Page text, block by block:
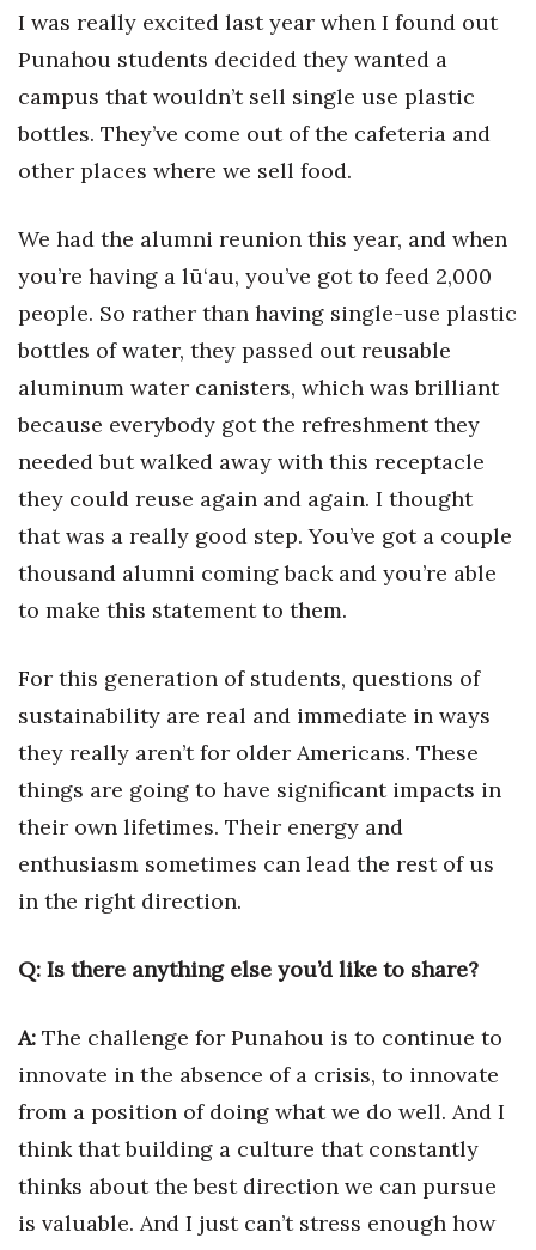
I was really excited last year when I found out
Punahou students decided they wanted a
campus that wouldn’t sell single use plastic
bottles. They’ve come out of the cafeteria and
other places where we sell food.
We had the alumni reunion this year, and when
you’re having a lū‘au, you’ve got to feed 2,000
people. So rather than having single-use plastic
bottles of water, they passed out reusable
aluminum water canisters, which was brilliant
because everybody got the refreshment they
needed but walked away with this receptacle
they could reuse again and again. I thought
that was a really good step. You’ve got a couple
thousand alumni coming back and you’re able
to make this statement to them.
For this generation of students, questions of
sustainability are real and immediate in ways
they really aren’t for older Americans. These
things are going to have significant impacts in
their own lifetimes. Their energy and
enthusiasm sometimes can lead the rest of us
in the right direction.
Q: Is there anything else you’d like to share?
A: The challenge for Punahou is to continue to
innovate in the absence of a crisis, to innovate
from a position of doing what we do well. And I
think that building a culture that constantly
thinks about the best direction we can pursue
is valuable. And I just can’t stress enough how